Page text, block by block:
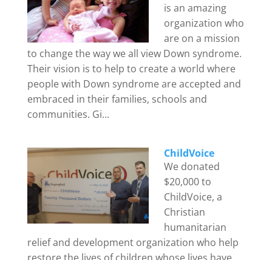
is an amazing
organization who
are on a mission
to change the way we all view Down syndrome.
Their vision is to help to create a world where
people with Down syndrome are accepted and
embraced in their families, schools and
communities. Gi...
ChildVoice
We donated
$20,000 to
ChildVoice, a
Christian
humanitarian
relief and development organization who help